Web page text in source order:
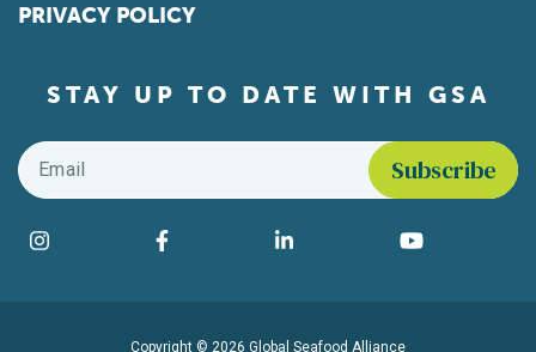
PRIVACY POLICY
STAY UP TO DATE WITH GSA
Email
Find us on social media
Instagram Facebook LinkedIn YouTube
Copyright © 2026 Global Seafood Alliance